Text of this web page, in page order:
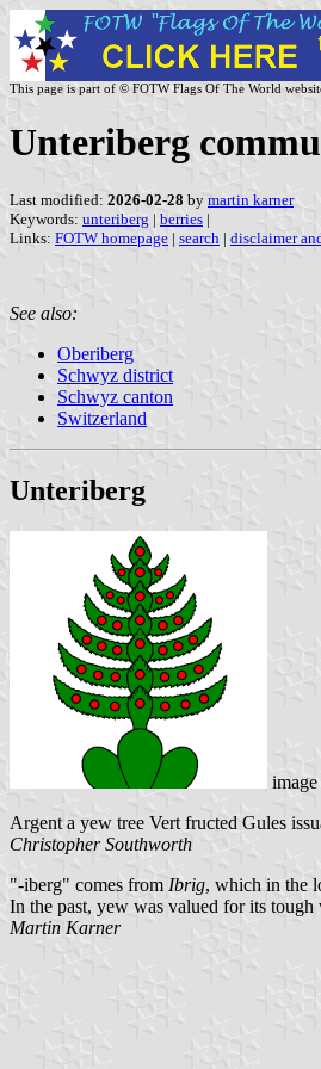
This page is part of © FOTW Flags Of The World
Unteriberg
Last modified: 2026-02-28 by martin karner
Keywords: unteriberg | berries |
Links: FOTW homepage | search | disclaimer
See also:
Oberiberg
Schwyz district
Schwyz canton
Switzerland
Unteriberg
Argent a yew tree Vert fructed Gules
Christopher Southworth
"-iberg" comes from Ibrig, which in the
In the past, yew was valued for its
Martin Karner